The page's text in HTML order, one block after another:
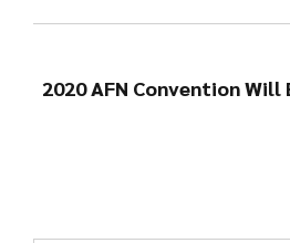
2020 AFN Convention